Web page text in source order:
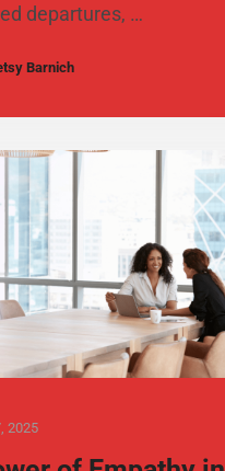
departures, …
Barnich
2025